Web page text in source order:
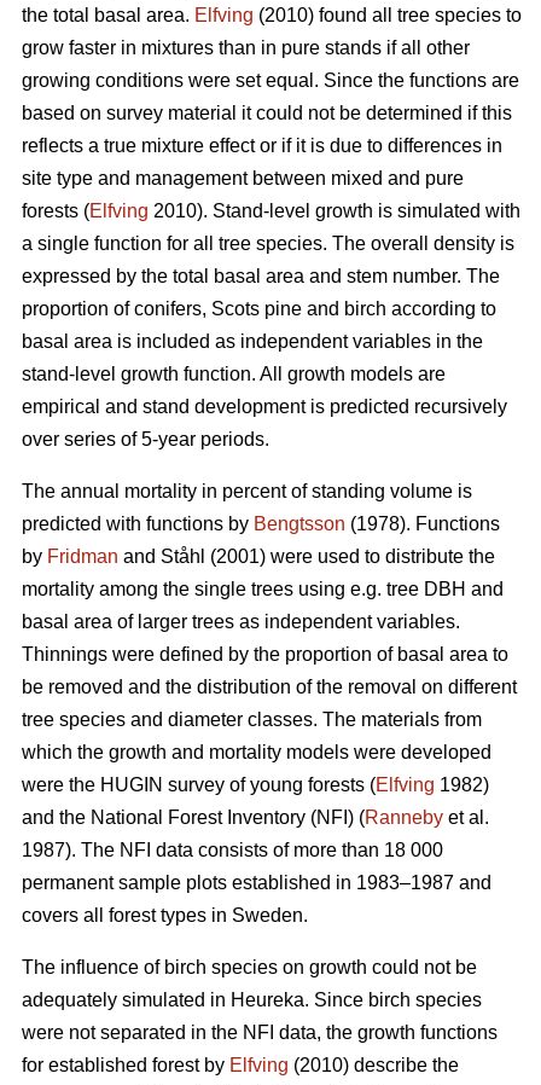
the total basal area. Elfving (2010) found all tree species to
grow faster in mixtures than in pure stands if all other
growing conditions were set equal. Since the functions are
based on survey material it could not be determined if this
reflects a true mixture effect or if it is due to differences in
site type and management between mixed and pure
forests (Elfving 2010). Stand-level growth is simulated with
a single function for all tree species. The overall density is
expressed by the total basal area and stem number. The
proportion of conifers, Scots pine and birch according to
basal area is included as independent variables in the
stand-level growth function. All growth models are
empirical and stand development is predicted recursively
over series of 5-year periods.
The annual mortality in percent of standing volume is
predicted with functions by Bengtsson (1978). Functions
by Fridman and Ståhl (2001) were used to distribute the
mortality among the single trees using e.g. tree DBH and
basal area of larger trees as independent variables.
Thinnings were defined by the proportion of basal area to
be removed and the distribution of the removal on different
tree species and diameter classes. The materials from
which the growth and mortality models were developed
were the HUGIN survey of young forests (Elfving 1982)
and the National Forest Inventory (NFI) (Ranneby et al.
1987). The NFI data consists of more than 18 000
permanent sample plots established in 1983–1987 and
covers all forest types in Sweden.
The influence of birch species on growth could not be
adequately simulated in Heureka. Since birch species
were not separated in the NFI data, the growth functions
for established forest by Elfving (2010) describe the